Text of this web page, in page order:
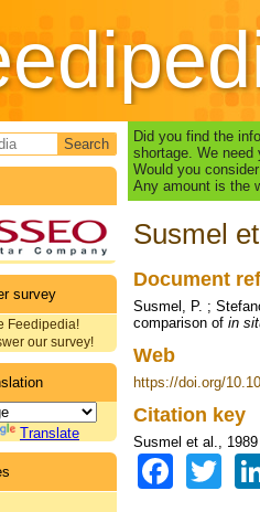
survey
Feedipedia!
our survey!
Translate
Did you find the
shortage. We need
Would you
Any amount is the
Susmel
Document
Susmel, P. ;
comparison of in
Web
https://doi.org/
Citation key
Susmel et al., 1989